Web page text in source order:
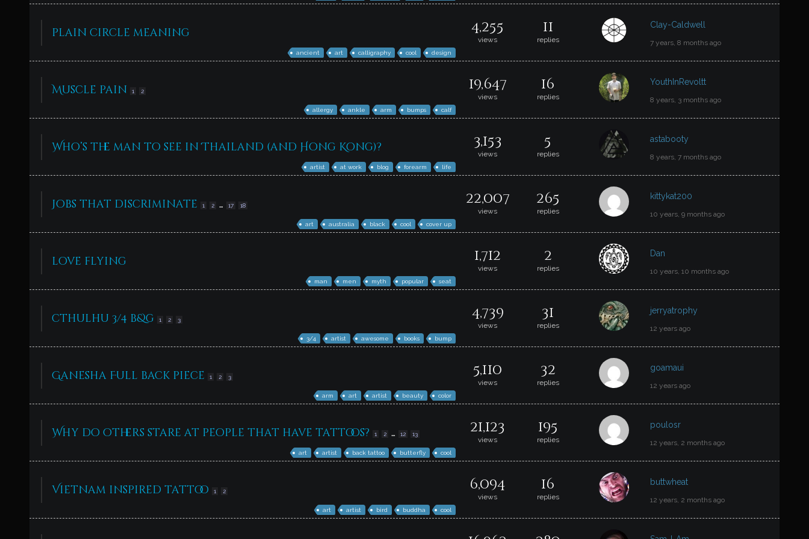
plain circle meaning
ancient art calligraphy cool design
4,255
views
11
replies
Clay-Caldwell
7 years, 8 months ago
Muscle pain 1 2
allergy ankle arm bumps calf
19,647
views
16
replies
YouthInRevoltt
8 years, 3 months ago
Who’s the man to see in Thailand (and Hong Kong)?
artist at work blog forearm life
3,153
views
5
replies
astabooty
8 years, 7 months ago
Jobs that discriminate 1 2 … 17 18
art australia black cool cover up
22,007
views
265
replies
kittykat200
10 years, 9 months ago
love flying
man men myth popular seat
1,712
views
2
replies
Dan
10 years, 10 months ago
cthulhu 3/4 b&g 1 2 3
3/4 artist awesome books bump
4,739
views
31
replies
jerryatrophy
12 years ago
Ganesha Full back piece 1 2 3
arm art artist beauty color
5,110
views
32
replies
goamaui
12 years ago
Why do others stare at people that have tattoos? 1 2 … 12 13
art artist back tattoo butterfly cool
21,123
views
195
replies
poulosr
12 years, 2 months ago
Vietnam inspired tattoo 1 2
art artist bird buddha cool
6,094
views
16
replies
buttwheat
12 years, 2 months ago